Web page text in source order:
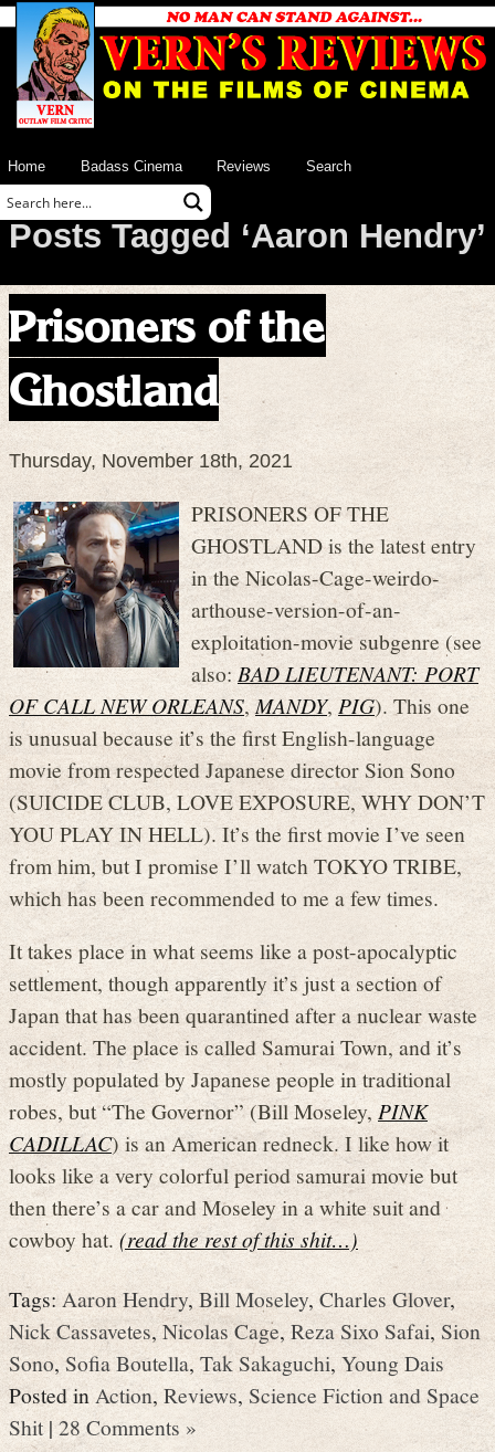
Home Badass Cinema Reviews Search
Posts Tagged ‘Aaron Hendry’
Prisoners of the
Ghostland
Thursday, November 18th, 2021
PRISONERS OF THE
GHOSTLAND is the latest entry
in the Nicolas-Cage-weirdo-
arthouse-version-of-an-
exploitation-movie subgenre (see
also:BAD LIEUTENANT: PORT
OF CALL NEW ORLEANS,MANDY,PIG). This one
is unusual because it’s the first English-language
movie from respected Japanese director Sion Sono
(SUICIDE CLUB, LOVE EXPOSURE, WHY DON’T
YOU PLAY IN HELL). It’s the first movie I’ve seen
from him, but I promise I’ll watch TOKYO TRIBE,
which has been recommended to me a few times.
It takes place in what seems like a post-apocalyptic
settlement, though apparently it’s just a section of
Japan that has been quarantined after a nuclear waste
accident. The place is called Samurai Town, and it’s
mostly populated by Japanese people in traditional
robes, but “The Governor” (Bill Moseley, PINK
CADILLAC) is an American redneck. I like how it
looks like a very colorful period samurai movie but
then there’s a car and Moseley in a white suit and
cowboy hat.(read the rest of this shit…)
Tags:Aaron Hendry,Bill Moseley, Charles Glover,
Nick Cassavetes,Nicolas Cage,Reza Sixo Safai,Sion
Sono, Sofia Boutella, Tak Sakaguchi,Young Dais
Posted in Action, Reviews, Science Fiction and Space
Shit|28 Comments »